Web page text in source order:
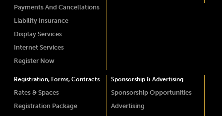
Payments And Cancellations
Liability Insurance
Display Services
Internet Services
Register Now
Registration, Forms, Contracts
Rates & Spaces
Registration Package
Sponsorship & Advertising
Sponsorship Opportunities
Advertising